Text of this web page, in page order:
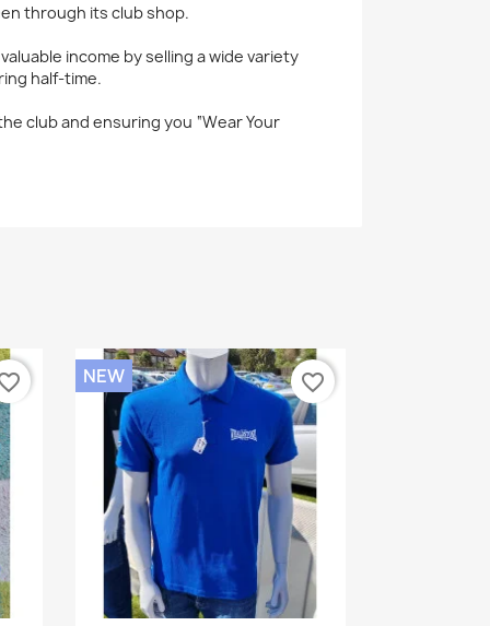
through its club shop.
income by selling a wide variety
half-time.
club and ensuring you “Wear Your
NEW favorite_border